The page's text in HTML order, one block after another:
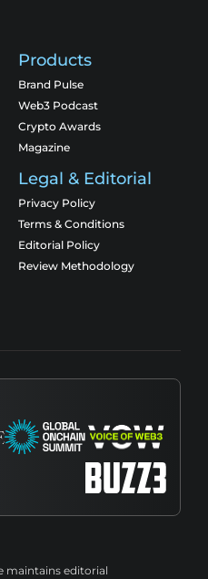
Products
Brand Pulse
Web3 Podcast
Crypto Awards
Magazine
Legal & Editorial
Privacy Policy
Terms & Conditions
Editorial Policy
Review Methodology
maintains editorial